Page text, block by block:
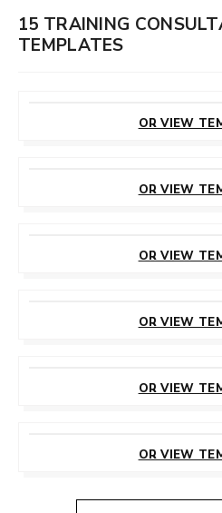
15 TRAINING
TEMPLATES
OR VIEW
OR VIEW
OR VIEW
OR VIEW
OR VIEW
OR VIEW